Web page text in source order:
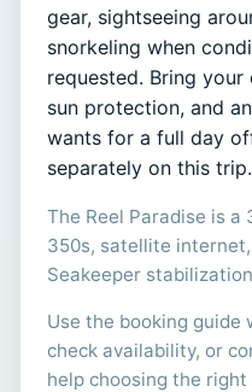
gear, sightseeing
snorkeling when
requested. Bring
sun protection, and
wants for a full day
separately on this trip.
The Reel Paradise is
350s, satellite
Seakeeper
Use the booking guide
check availability, or
help choosing the right